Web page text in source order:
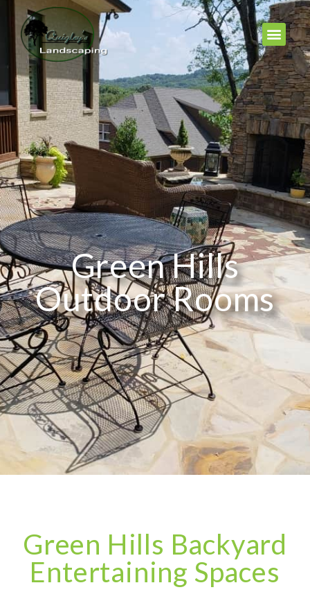
Green Hills
Outdoor Rooms
Green Hills Backyard
Entertaining Spaces